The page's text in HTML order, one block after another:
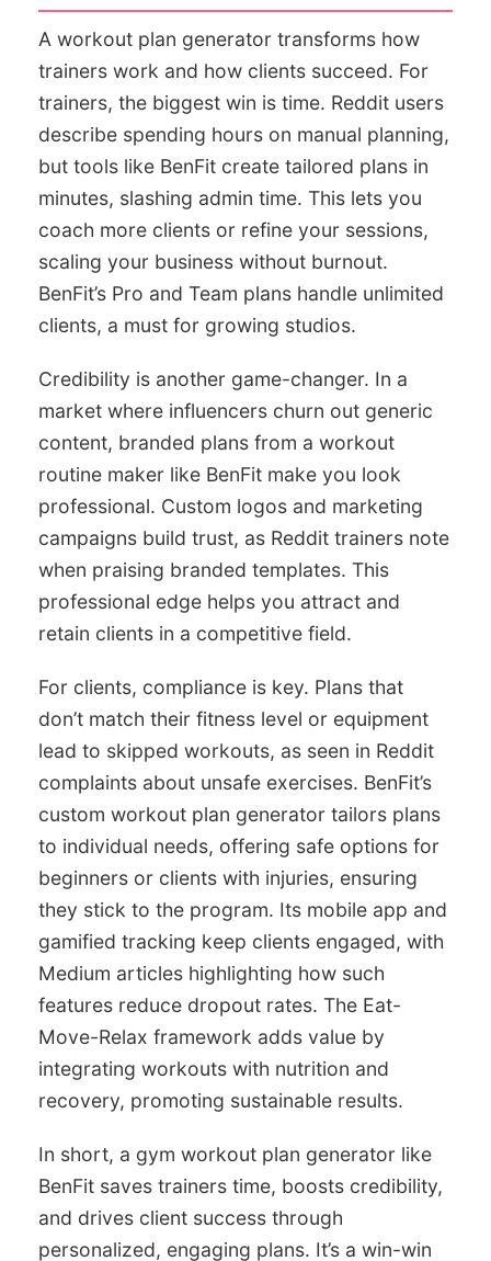
A workout plan generator transforms how
trainers work and how clients succeed. For
trainers, the biggest win is time. Reddit users
describe spending hours on manual planning,
but tools like BenFit create tailored plans in
minutes, slashing admin time. This lets you
coach more clients or refine your sessions,
scaling your business without burnout.
BenFit’s Pro and Team plans handle unlimited
clients, a must for growing studios.
Credibility is another game-changer. In a
market where influencers churn out generic
content, branded plans from a workout
routine maker like BenFit make you look
professional. Custom logos and marketing
campaigns build trust, as Reddit trainers note
when praising branded templates. This
professional edge helps you attract and
retain clients in a competitive field.
For clients, compliance is key. Plans that
don’t match their fitness level or equipment
lead to skipped workouts, as seen in Reddit
complaints about unsafe exercises. BenFit’s
custom workout plan generator tailors plans
to individual needs, offering safe options for
beginners or clients with injuries, ensuring
they stick to the program. Its mobile app and
gamified tracking keep clients engaged, with
Medium articles highlighting how such
features reduce dropout rates. The Eat-
Move-Relax framework adds value by
integrating workouts with nutrition and
recovery, promoting sustainable results.
In short, a gym workout plan generator like
BenFit saves trainers time, boosts credibility,
and drives client success through
personalized, engaging plans. It’s a win-win